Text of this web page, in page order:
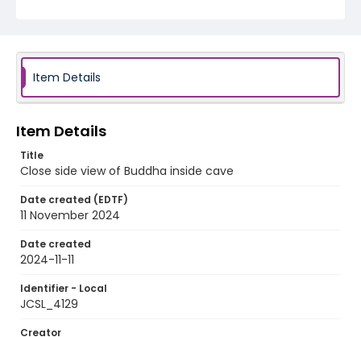
Item Details
Item Details
Title
Close side view of Buddha inside cave
Date created (EDTF)
11 November 2024
Date created
2024-11-11
Identifier - Local
JCSL_4129
Creator